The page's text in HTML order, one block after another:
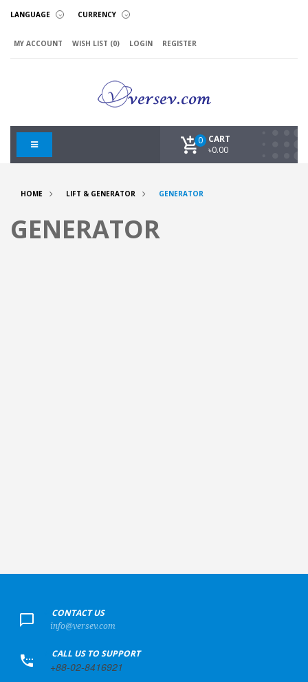
LANGUAGE CURRENCY
MY ACCOUNT WISH LIST (0) LOGIN REGISTER
CART
0
৳0.00
HOME LIFT & GENERATOR GENERATOR
GENERATOR
CONTACT US
info@versev.com
CALL US TO SUPPORT
+88-02-8416921